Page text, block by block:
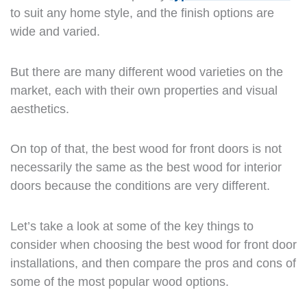
to suit any home style, and the finish options are
wide and varied.
But there are many different wood varieties on the
market, each with their own properties and visual
aesthetics.
On top of that, the best wood for front doors is not
necessarily the same as the best wood for interior
doors because the conditions are very different.
Let’s take a look at some of the key things to
consider when choosing the best wood for front door
installations, and then compare the pros and cons of
some of the most popular wood options.